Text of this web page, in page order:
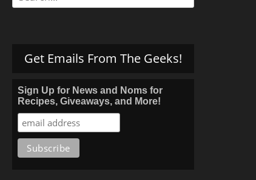
for:
Get Emails From The Geeks!
Sign Up for News and Noms for
Recipes, Giveaways, and More!